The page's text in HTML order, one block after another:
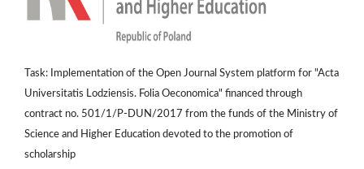
Task: Implementation of the Open Journal System platform for "Acta
Universitatis Lodziensis. Folia Oeconomica" financed through
contract no. 501/1/P-DUN/2017 from the funds of the Ministry of
Science and Higher Education devoted to the promotion of
scholarship